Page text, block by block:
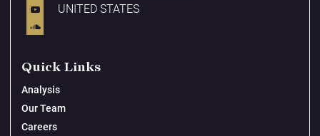
UNITED STATES
Quick Links
Analysis
Our Team
Careers